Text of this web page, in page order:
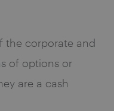
the corporate and
of options or
are a cash